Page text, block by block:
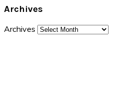
Archives
Archives